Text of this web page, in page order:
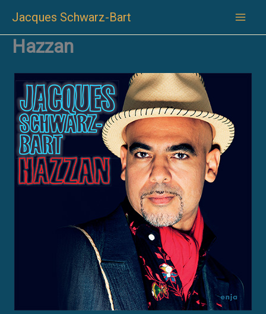
content
Jacques Schwarz-Bart
Hazzan